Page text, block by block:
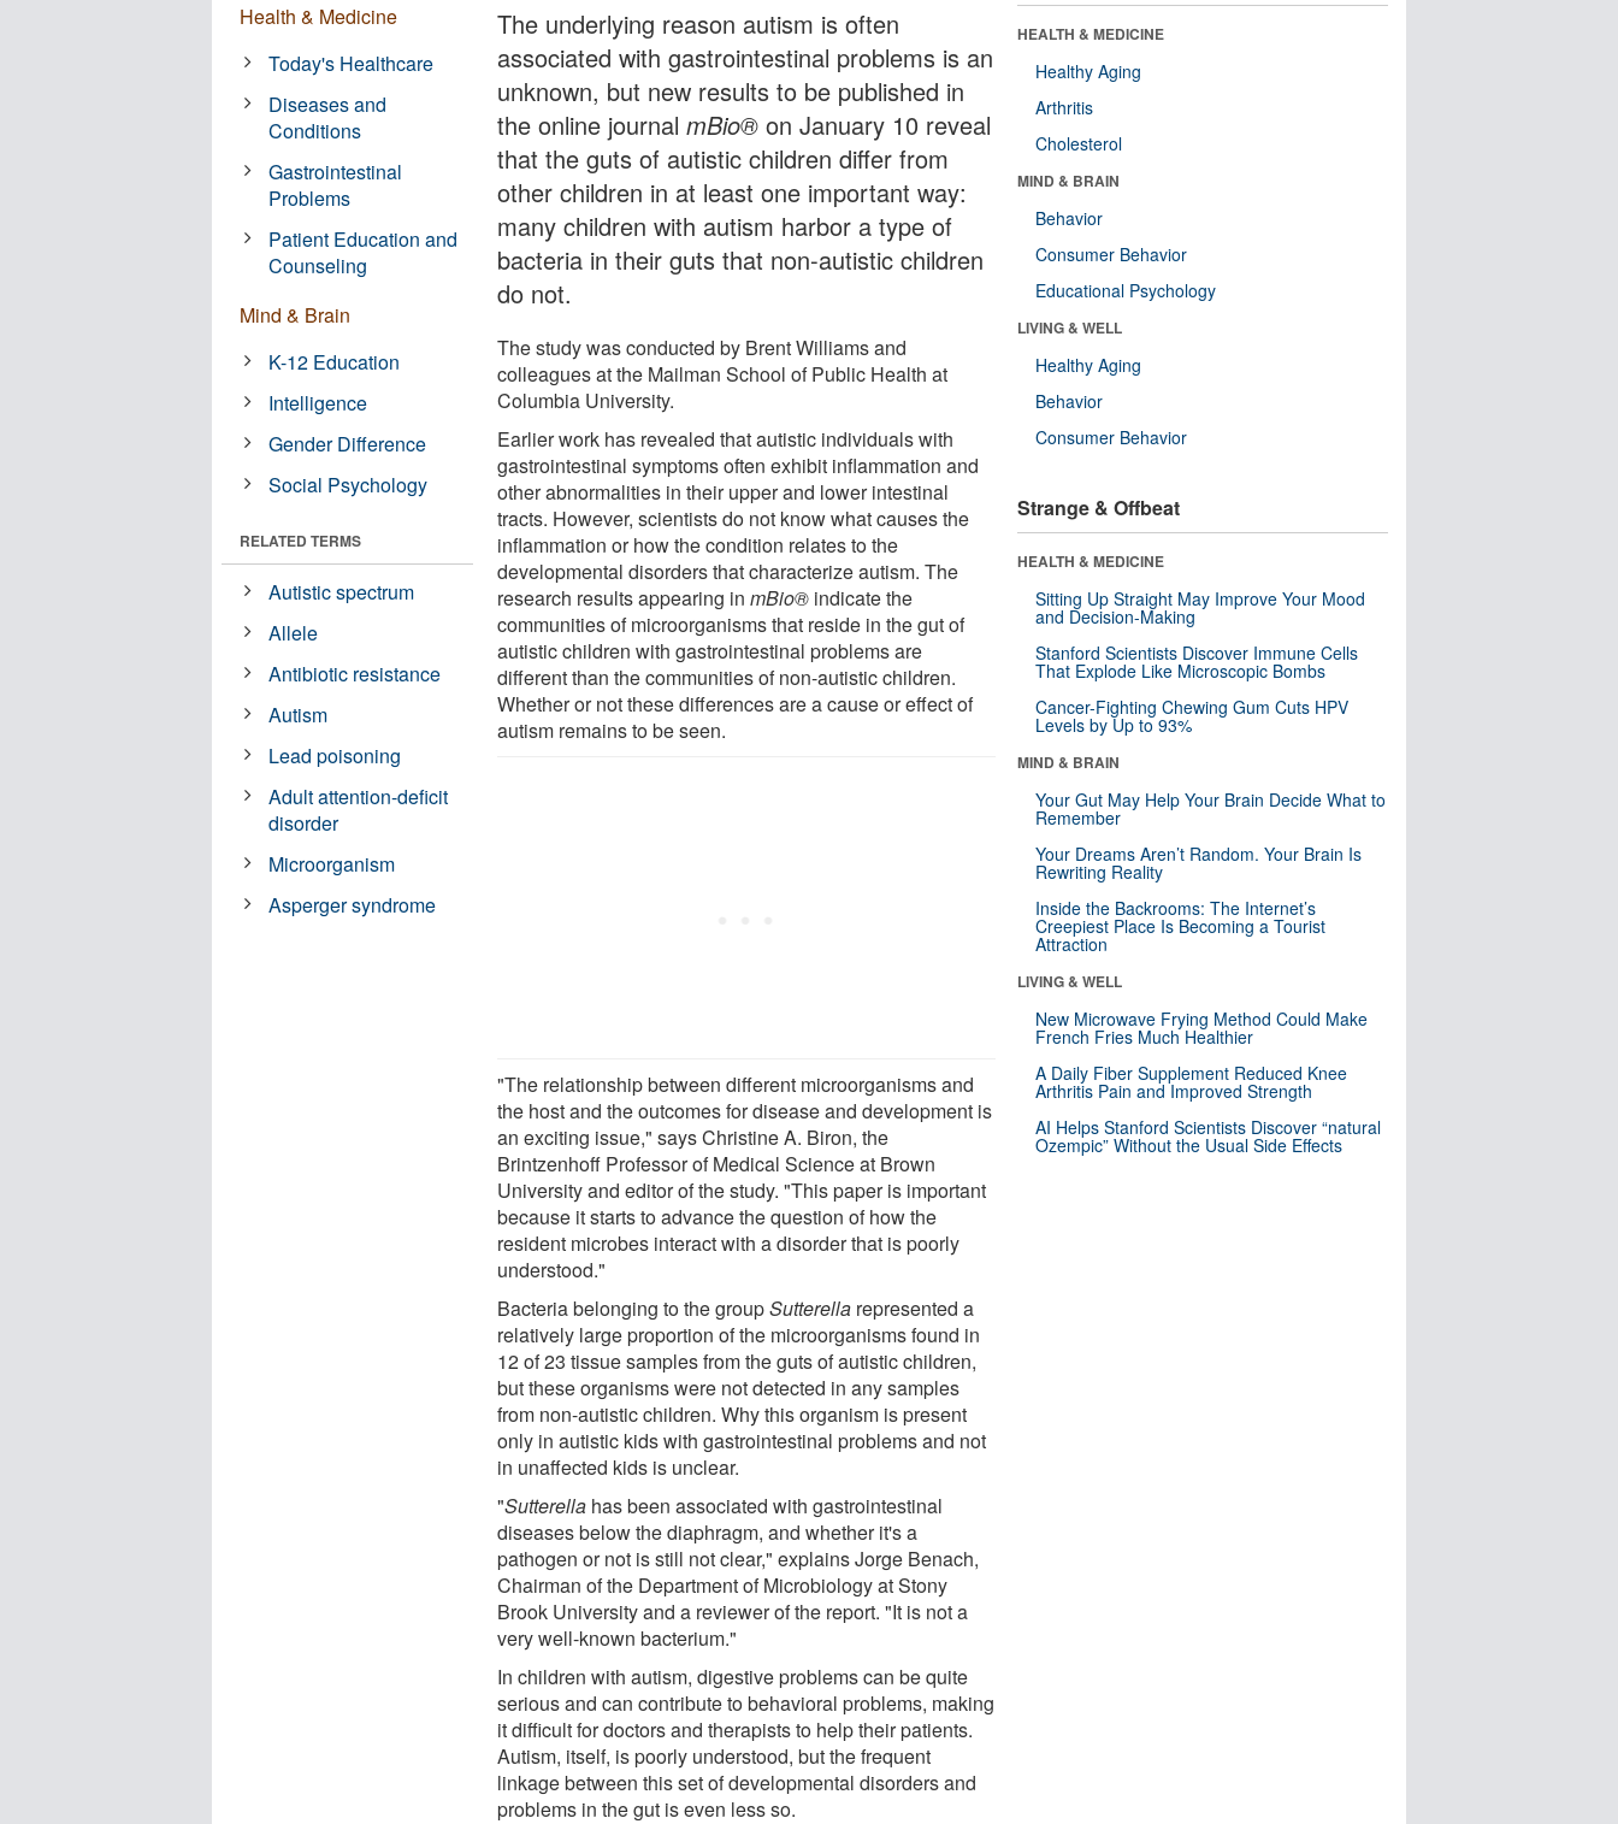
The underlying reason autism is often
associated with gastrointestinal problems is an
unknown, but new results to be published in
the online journalmBio® on January 10 reveal
that the guts of autistic children differ from
other children in at least one important way:
many children with autism harbor a type of
bacteria in their guts that non-autistic children
do not.
The study was conducted by Brent Williams and
colleagues at the Mailman School of Public Health at
Columbia University.
Earlier work has revealed that autistic individuals with
gastrointestinal symptoms often exhibit inflammation and
other abnormalities in their upper and lower intestinal
tracts. However, scientists do not know what causes the
inflammation or how the condition relates to the
developmental disorders that characterize autism. The
research results appearing inmBio® indicate the
communities of microorganisms that reside in the gut of
autistic children with gastrointestinal problems are
different than the communities of non-autistic children.
Whether or not these differences are a cause or effect of
autism remains to be seen.
"The relationship between different microorganisms and
the host and the outcomes for disease and development is
an exciting issue," says Christine A. Biron, the
Brintzenhoff Professor of Medical Science at Brown
University and editor of the study. "This paper is important
because it starts to advance the question of how the
resident microbes interact with a disorder that is poorly
understood."
Bacteria belonging to the groupSutterella represented a
relatively large proportion of the microorganisms found in
12 of 23 tissue samples from the guts of autistic children,
but these organisms were not detected in any samples
from non-autistic children. Why this organism is present
only in autistic kids with gastrointestinal problems and not
in unaffected kids is unclear.
"Sutterella has been associated with gastrointestinal
diseases below the diaphragm, and whether it's a
pathogen or not is still not clear," explains Jorge Benach,
Chairman of the Department of Microbiology at Stony
Brook University and a reviewer of the report. "It is not a
very well-known bacterium."
In children with autism, digestive problems can be quite
serious and can contribute to behavioral problems, making
it difficult for doctors and therapists to help their patients.
Autism, itself, is poorly understood, but the frequent
linkage between this set of developmental disorders and
problems in the gut is even less so.
Health & Medicine
Today's Healthcare
Diseases and
Conditions
Gastrointestinal
Problems
Patient Education and
Counseling
Mind & Brain
K-12 Education
Intelligence
Gender Difference
Social Psychology
RELATED TERMS
Autistic spectrum
Allele
Antibiotic resistance
Autism
Lead poisoning
Adult attention-deficit
disorder
Microorganism
Asperger syndrome
HEALTH & MEDICINE
Healthy Aging
Arthritis
Cholesterol
MIND & BRAIN
Behavior
Consumer Behavior
Educational Psychology
LIVING & WELL
Healthy Aging
Behavior
Consumer Behavior
Strange & Offbeat
HEALTH & MEDICINE
Sitting Up Straight May Improve Your Mood
and Decision-Making
Stanford Scientists Discover Immune Cells
That Explode Like Microscopic Bombs
Cancer-Fighting Chewing Gum Cuts HPV
Levels by Up to 93%
MIND & BRAIN
Your Gut May Help Your Brain Decide What to
Remember
Your Dreams Aren’t Random. Your Brain Is
Rewriting Reality
Inside the Backrooms: The Internet’s
Creepiest Place Is Becoming a Tourist
Attraction
LIVING & WELL
New Microwave Frying Method Could Make
French Fries Much Healthier
A Daily Fiber Supplement Reduced Knee
Arthritis Pain and Improved Strength
AI Helps Stanford Scientists Discover “natural
Ozempic” Without the Usual Side Effects